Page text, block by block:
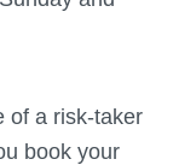
of a risk-taker
book your